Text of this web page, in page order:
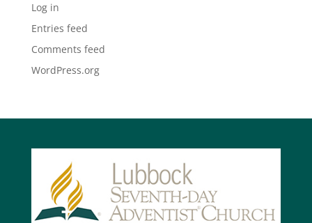
Log in
Entries feed
Comments feed
WordPress.org